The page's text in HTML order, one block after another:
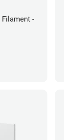
Filament -